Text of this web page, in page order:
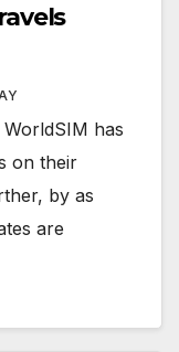
has
on their
by as
are